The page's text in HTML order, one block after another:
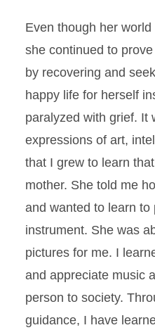
Even though her
she continued to
by recovering and
happy life for herself
paralyzed with grief. It
expressions of art,
that I grew to learn
mother. She told me
and wanted to learn to
instrument. She was
pictures for me. I
and appreciate music
person to society.
guidance, I have